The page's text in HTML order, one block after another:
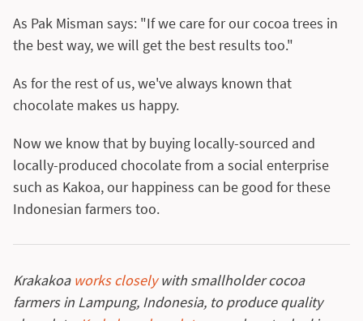
As Pak Misman says: "If we care for our cocoa trees in
the best way, we will get the best results too."
As for the rest of us, we've always known that
chocolate makes us happy.
Now we know that by buying locally-sourced and
locally-produced chocolate from a social enterprise
such as Kakoa, our happiness can be good for these
Indonesian farmers too.
Krakakoa works closelywith smallholder cocoa
farmers in Lampung, Indonesia, to produce quality